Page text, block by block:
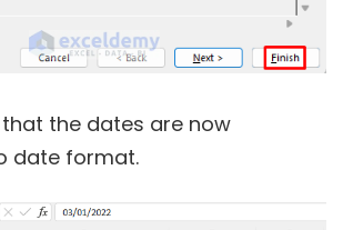
that the dates are now
date format.